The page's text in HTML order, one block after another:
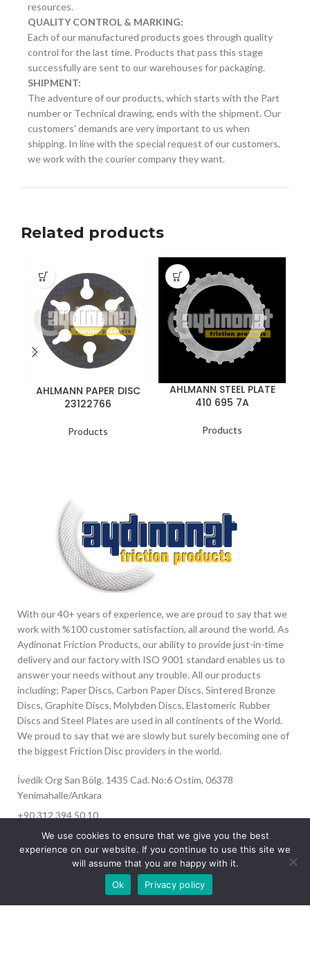
resources.
QUALITY CONTROL & MARKING:
Each of our manufactured products goes through quality
control for the last time. Products that pass this stage
successfully are sent to our warehouses for packaging.
SHIPMENT:
The adventure of our products, which starts with the Part
number or Technical drawing, ends with the shipment. Our
customers' demands are very important to us when
shipping. In line with the special request of our customers,
we work with the courier company they want.
Related products
AHLMANN PAPER DISC
23122766
Products
AHLMANN STEEL PLATE
410 695 7A
Products
With our 40+ years of experience, we are proud to say that we
work with %100 customer satisfaction, all around the world. As
Aydinonat Friction Products, our ability to provide just-in-time
delivery and our factory with ISO 9001 standard enables us to
answer your needs without any trouble. All our products
including; Paper Discs, Carbon Paper Discs, Sintered Bronze
Discs, Graphite Discs, Molybden Discs, Elastomeric Rubber
Discs and Steel Plates are used in all continents of the World.
We proud to say that we are slowly but surely becoming one of
the biggest Friction Disc providers in the world.
İvedik Org San Bölg. 1435 Cad. No:6 Ostim, 06378
Yenimahalle/Ankara
+90 312 394 50 10
info@aydinonat.com
Our site is undergoing maintenance. Some
images may not load.
We use cookies to ensure that we give you the best
experience on our website. If you continue to use this site we
will assume that you are happy with it.
Ok
Privacy policy